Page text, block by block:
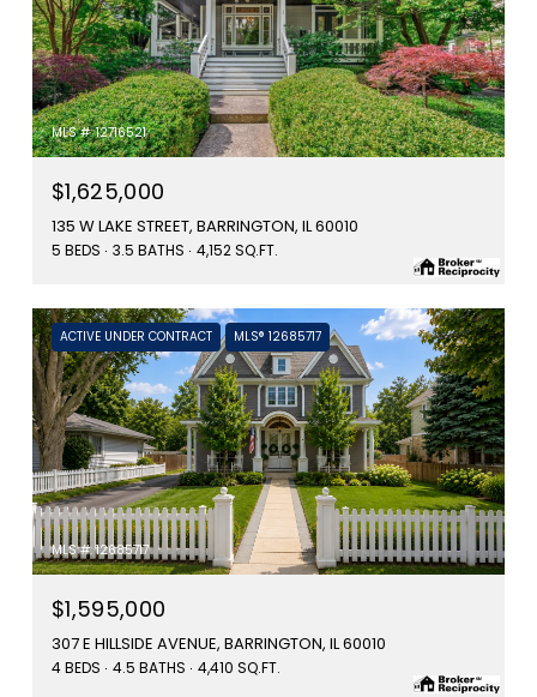
MLS #: 12716521
$1,625,000
135 W LAKE STREET, BARRINGTON, IL 60010
5 BEDS 3.5 BATHS 4,152 SQ.FT.
ACTIVE UNDER CONTRACT MLS® 12685717
MLS #: 12685717
$1,595,000
307 E HILLSIDE AVENUE, BARRINGTON, IL 60010
4 BEDS 4.5 BATHS 4,410 SQ.FT.